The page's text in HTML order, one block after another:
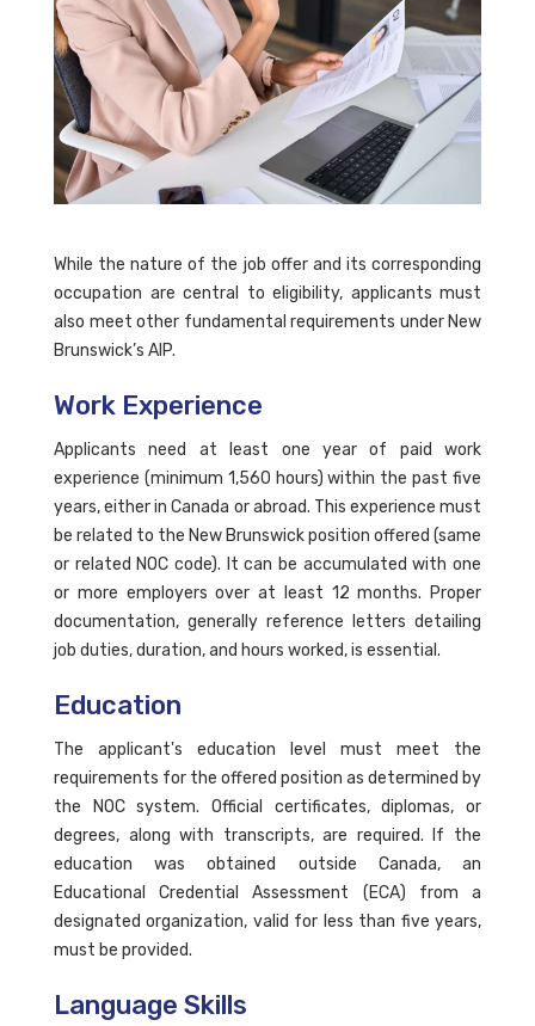
While the nature of the job offer and its corresponding
occupation are central to eligibility, applicants must
also meet other fundamental requirements under New
Brunswick’s AIP.
Work Experience
Applicants need at least one year of paid work
experience (minimum 1,560 hours) within the past five
years, either in Canada or abroad. This experience must
be related to the New Brunswick position offered (same
or related NOC code). It can be accumulated with one
or more employers over at least 12 months. Proper
documentation, generally reference letters detailing
job duties, duration, and hours worked, is essential.
Education
The applicant's education level must meet the
requirements for the offered position as determined by
the NOC system. Official certificates, diplomas, or
degrees, along with transcripts, are required. If the
education was obtained outside Canada, an
Educational Credential Assessment (ECA) from a
designated organization, valid for less than five years,
must be provided.
Language Skills